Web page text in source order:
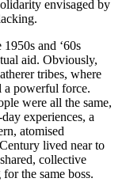
envisaged by
and ‘60s
aid. Obviously,
tribes, where
a powerful force.
were all the same,
experiences, a
atomised
lived near to
collective
the same boss.